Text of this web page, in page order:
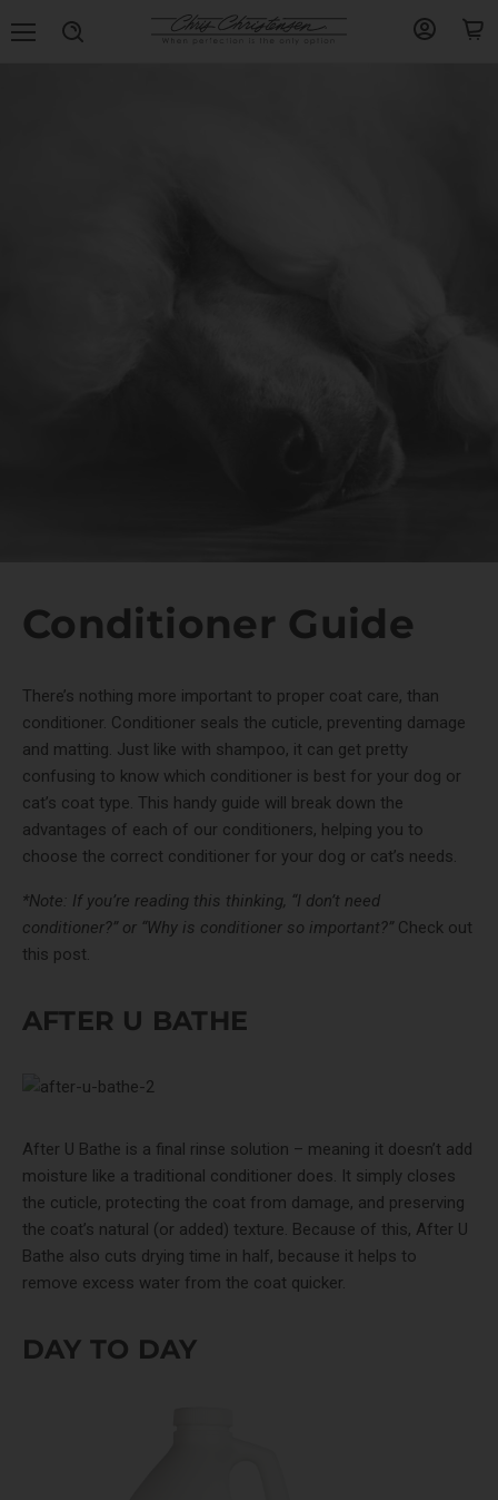
Conditioner Guide
There’s nothing more important to proper coat care, than
conditioner. Conditioner seals the cuticle, preventing damage
and matting. Just like with shampoo, it can get pretty
confusing to know which conditioner is best for your dog or
cat’s coat type. This handy guide will break down the
advantages of each of our conditioners, helping you to
choose the correct conditioner for your dog or cat’s needs.
*Note: If you’re reading this thinking, “I don’t need
conditioner?” or “Why is conditioner so important?” Check out
this post.
AFTER U BATHE
After U Bathe is a final rinse solution – meaning it doesn’t add
moisture like a traditional conditioner does. It simply closes
the cuticle, protecting the coat from damage, and preserving
the coat’s natural (or added) texture. Because of this, After U
Bathe also cuts drying time in half, because it helps to
remove excess water from the coat quicker.
DAY TO DAY